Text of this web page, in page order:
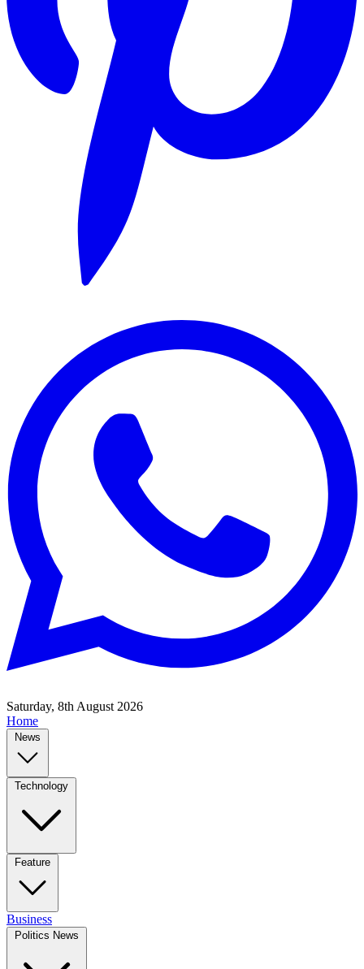
Saturday, 8th August 2026
Home
News
Technology
Feature
Business
Politics News